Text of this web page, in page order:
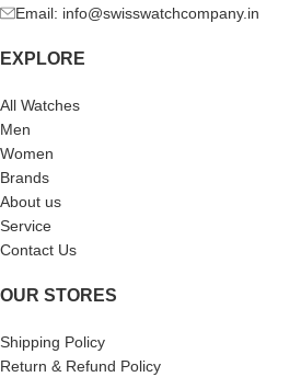
Email: info@swisswatchcompany.in
EXPLORE
All Watches
Men
Women
Brands
About us
Service
Contact Us
OUR STORES
Shipping Policy
Return & Refund Policy